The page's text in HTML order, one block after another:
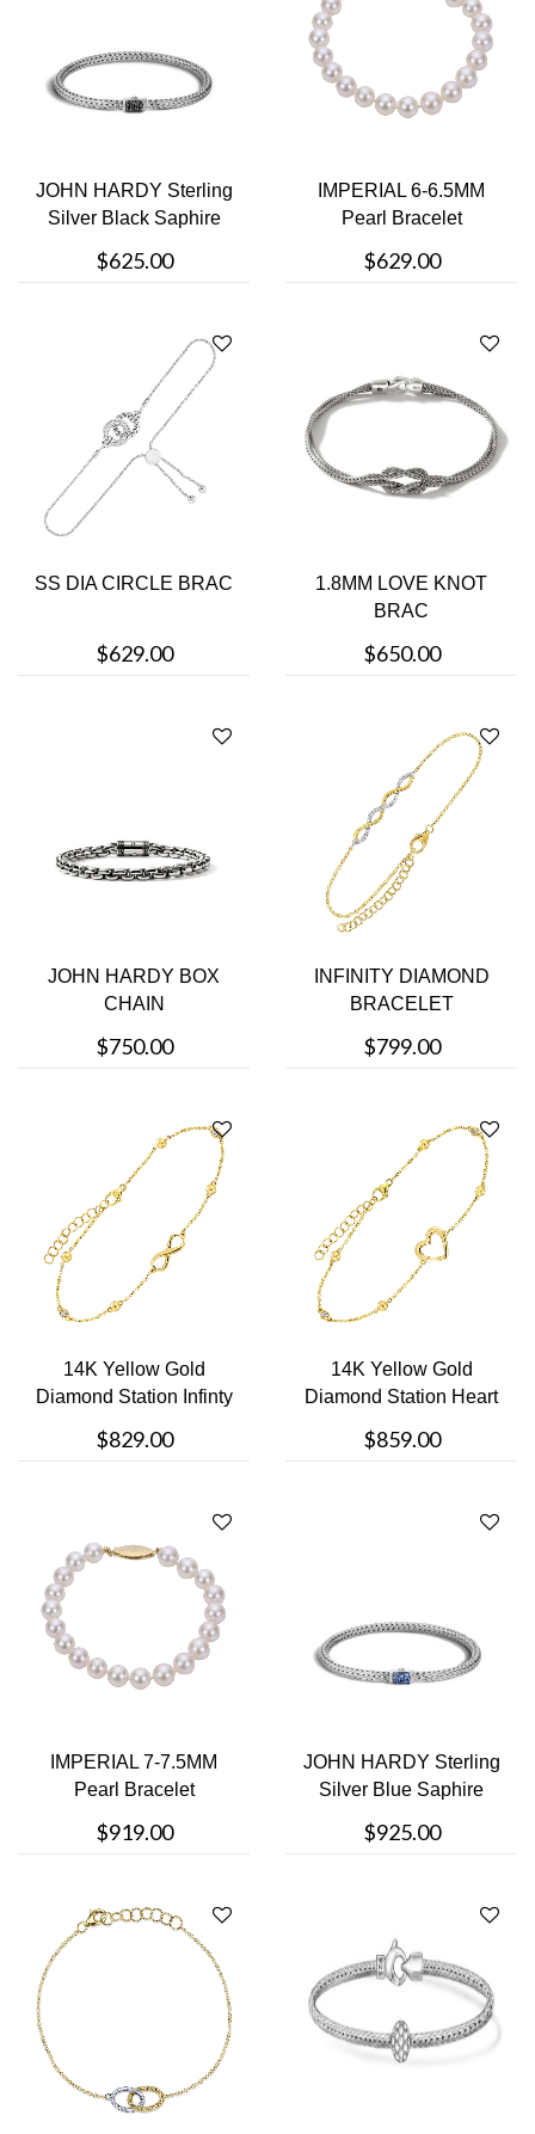
JOHN HARDY Sterling
Silver Black Saphire
$625.00
IMPERIAL 6-6.5MM
Pearl Bracelet
$629.00
SS DIA CIRCLE BRAC
$629.00
1.8MM LOVE KNOT
BRAC
$650.00
JOHN HARDY BOX
CHAIN
$750.00
INFINITY DIAMOND
BRACELET
$799.00
14K Yellow Gold
Diamond Station Infinty
$829.00
14K Yellow Gold
Diamond Station Heart
$859.00
IMPERIAL 7-7.5MM
Pearl Bracelet
$919.00
JOHN HARDY Sterling
Silver Blue Saphire
$925.00